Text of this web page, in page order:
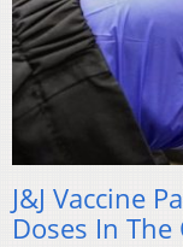
J&J Vaccine
Doses In